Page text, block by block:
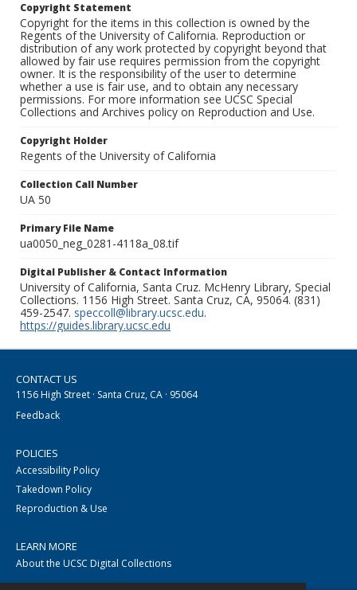
Copyright Statement
Copyright for the items in this collection is owned by the
Regents of the University of California. Reproduction or
distribution of any work protected by copyright beyond that
allowed by fair use requires permission from the copyright
owner. It is the responsibility of the user to determine
whether a use is fair use, and to obtain any necessary
permissions. For more information see UCSC Special
Collections and Archives policy on Reproduction and Use.
Copyright Holder
Regents of the University of California
Collection Call Number
UA 50
Primary File Name
ua0050_neg_0281-4118a_08.tif
Digital Publisher & Contact Information
University of California, Santa Cruz. McHenry Library, Special
Collections. 1156 High Street. Santa Cruz, CA, 95064. (831)
459-2547. speccoll@library.ucsc.edu.
https://guides.library.ucsc.edu
CONTACT US
1156 High Street · Santa Cruz, CA · 95064
Feedback
POLICIES
Accessibility Policy
Takedown Policy
Reproduction & Use
LEARN MORE
About the UCSC Digital Collections